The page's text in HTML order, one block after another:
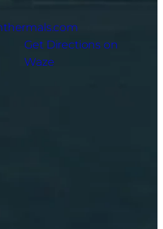
Get Directions on
Waze